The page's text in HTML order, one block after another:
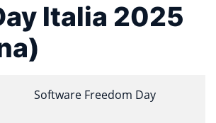
Italia 2025
Software Freedom Day